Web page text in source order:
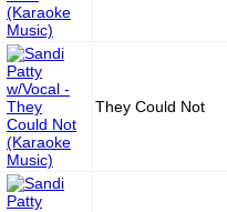
They Could Not